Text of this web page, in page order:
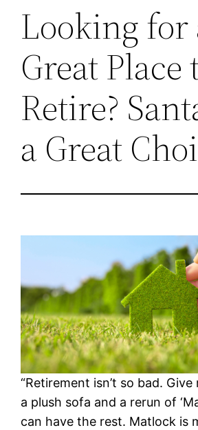
Looking for
Great Place
Retire?
a Great
“Retirement isn’t so bad.
a plush sofa and a rerun of
can have the rest. Matlock is